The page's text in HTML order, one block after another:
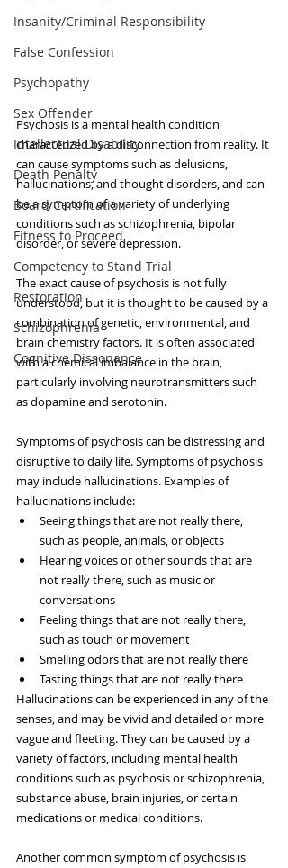
Insanity/Criminal Responsibility
False Confession
Psychopathy
Sex Offender
Intellectual Disability
Death Penalty
Board Certification
Fitness to Proceed
Competency to Stand Trial
Restoration
Schizophrenia
Cognitive Dissonance
Psychosis is a mental health condition
characterized by a disconnection from reality. It
can cause symptoms such as delusions,
hallucinations, and thought disorders, and can
be a symptom of a variety of underlying
conditions such as schizophrenia, bipolar
disorder, or severe depression.
The exact cause of psychosis is not fully
understood, but it is thought to be caused by a
combination of genetic, environmental, and
brain chemistry factors. It is often associated
with a chemical imbalance in the brain,
particularly involving neurotransmitters such
as dopamine and serotonin.
Symptoms of psychosis can be distressing and
disruptive to daily life. Symptoms of psychosis
may include hallucinations. Examples of
hallucinations include:
Seeing things that are not really there,
such as people, animals, or objects
Hearing voices or other sounds that are
not really there, such as music or
conversations
Feeling things that are not really there,
such as touch or movement
Smelling odors that are not really there
Tasting things that are not really there
Hallucinations can be experienced in any of the
senses, and may be vivid and detailed or more
vague and fleeting. They can be caused by a
variety of factors, including mental health
conditions such as psychosis or schizophrenia,
substance abuse, brain injuries, or certain
medications or medical conditions.
Another common symptom of psychosis is